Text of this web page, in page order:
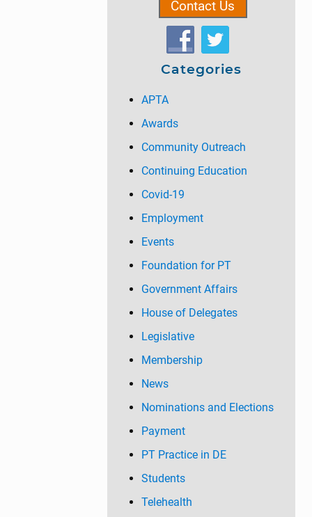
SidebarContact Us
Categories
APTA
Awards
Community Outreach
Continuing Education
Covid-19
Employment
Events
Foundation for PT
Government Affairs
House of Delegates
Legislative
Membership
News
Nominations and Elections
Payment
PT Practice in DE
Students
Telehealth